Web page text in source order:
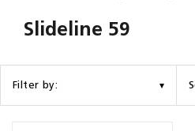
Industrial
Supplies
Hettich
Promotions
Slideline 59
Filter by: